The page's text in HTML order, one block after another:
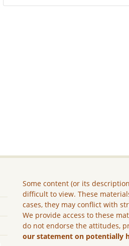
Some content (or its
difficult to view. These
cases, they may conflict with
We provide access to these
do not endorse the attitudes,
our statement on potentially